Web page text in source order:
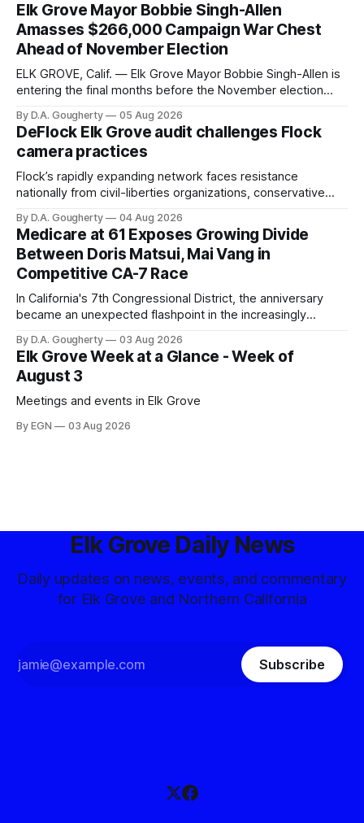
Elk Grove Mayor Bobbie Singh-Allen
Amasses $266,000 Campaign War Chest
Ahead of November Election
ELK GROVE, Calif. — Elk Grove Mayor Bobbie Singh-Allen is
entering the final months before the November election
quarter-million dollars available for her reelection campaign.
Singh-Allen’s campaign reported an ending cash balance
of $266,199.96 as of
By D.A. Gougherty 05 Aug 2026
DeFlock Elk Grove audit challenges Flock
camera practices
Flock’s rapidly expanding network faces resistance
nationally from civil-liberties organizations, conservative
government surveillance
By D.A. Gougherty 04 Aug 2026
Medicare at 61 Exposes Growing Divide
Between Doris Matsui, Mai Vang in
Competitive CA-7 Race
In California's 7th Congressional District, the anniversary
became an unexpected flashpoint in the increasingly
By D.A. Gougherty 03 Aug 2026
Elk Grove Week at a Glance - Week of
August 3
Meetings and events in Elk Grove
By EGN 03 Aug 2026
Elk Grove Daily News
Daily updates on news, events, and commentary
for Elk Grove and Northern California
Subscribe